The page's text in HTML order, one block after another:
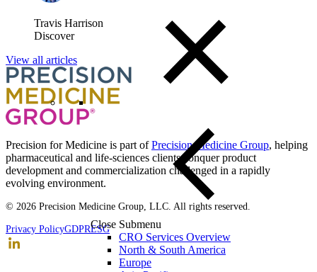
Close Submenu
CRO Services Overview
North & South America
Europe
Travis Harrison
Discover
View all articles
Precision for Medicine is part ofPrecision Medicine Group, helping
pharmaceutical and life-sciences clients conquer product
development and commercialization challenged in a rapidly
evolving environment.
© 2026 Precision Medicine Group, LLC. All rights reserved.
Privacy PolicyGDPRESG